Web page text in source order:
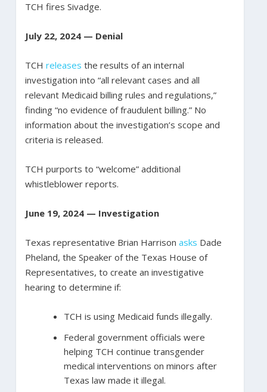
TCH fires Sivadge.
July 22, 2024 — Denial
TCH releases the results of an internal
investigation into “all relevant cases and all
relevant Medicaid billing rules and regulations,”
finding “no evidence of fraudulent billing.” No
information about the investigation’s scope and
criteria is released.
TCH purports to “welcome” additional
whistleblower reports.
June 19, 2024 — Investigation
Texas representative Brian Harrison asks Dade
Pheland, the Speaker of the Texas House of
Representatives, to create an investigative
hearing to determine if:
TCH is using Medicaid funds illegally.
Federal government officials were
helping TCH continue transgender
medical interventions on minors after
Texas law made it illegal.